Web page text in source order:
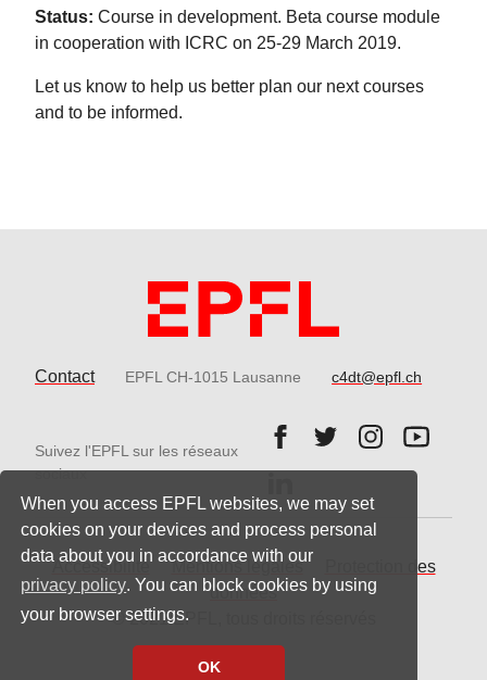
When you access EPFL websites, we may set
cookies on your devices and process personal
data about you in accordance with our
privacy policy. You can block cookies by using
your browser settings.
OK
Status: Course in development. Beta course module
in cooperation with ICRC on 25-29 March 2019.
Let us know to help us better plan our next courses
and to be informed.
Contact EPFL CH-1015 Lausanne c4dt@epfl.ch
Suivez l'EPFL sur les réseaux
sociaux
Follow us on Facebook.
Follow us on
Follow us on
Follow
Follow us on LinkedIn.
Accessibilité Mentions légales
Protection des
données
© 2021 EPFL, tous droits réservés